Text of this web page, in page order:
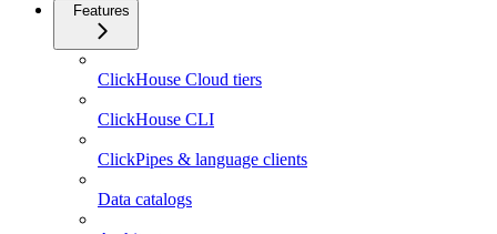
Features
ClickHouse Cloud tiers
ClickHouse CLI
ClickPipes & language clients
Data catalogs